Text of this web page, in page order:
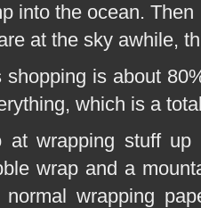
into the ocean.
at the sky awhile,
shopping is about
which is a
wrapping stuff up
wrap and a
normal wrapping